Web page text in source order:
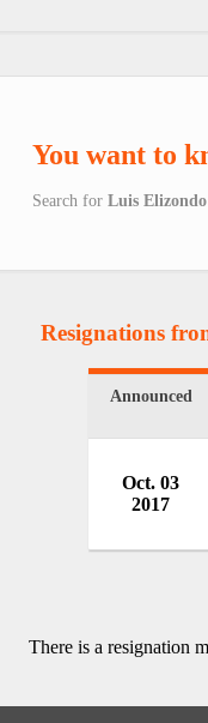
You want to
Search for Luis Elizondo
Resignations
Announced
Oct. 03
2017
There is a resignation